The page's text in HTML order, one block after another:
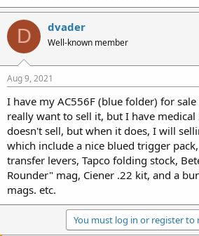
D dvader
Well-known member
Aug 9, 2021
I have my AC556F (blue folder) for
really want to sell it, but I have
doesn't sell, but when it does, I will
which include a nice blued trigger
transfer levers, Tapco folding stock,
Rounder" mag, Ciener .22 kit, and a
mags. etc.
You must log in or register to